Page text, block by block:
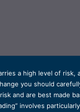
a high level of
you should
and are best made
involves